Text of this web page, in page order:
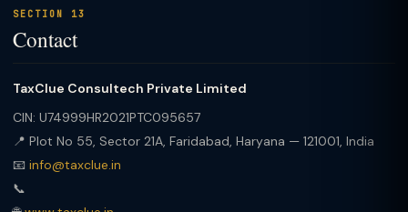
SECTION 13
Contact
TaxClue Consultech Private Limited
CIN: U74999HR2021PTC095657
📍 Plot No 55, Sector 21A, Faridabad, Haryana — 121001, India
📧 info@taxclue.in
📞